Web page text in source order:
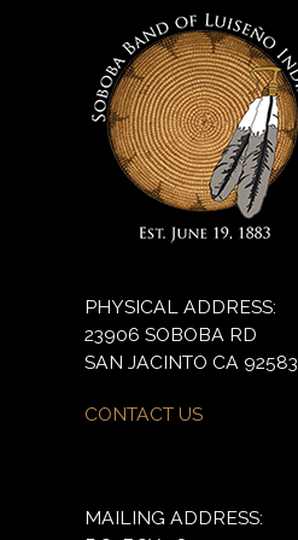
PHYSICAL ADDRESS:
23906 SOBOBA RD
SAN JACINTO CA 92583
CONTACT US
MAILING ADDRESS: